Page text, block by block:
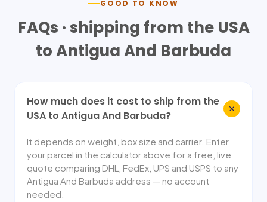
GOOD TO KNOW
FAQs · shipping from the USA
toAntigua And Barbuda
How much does it cost to ship from the
USA to Antigua And Barbuda?
It depends on weight, box size and carrier. Enter
your parcel in the calculator above for a free, live
quote comparing DHL, FedEx, UPS and USPS to any
Antigua And Barbuda address — no account
needed.